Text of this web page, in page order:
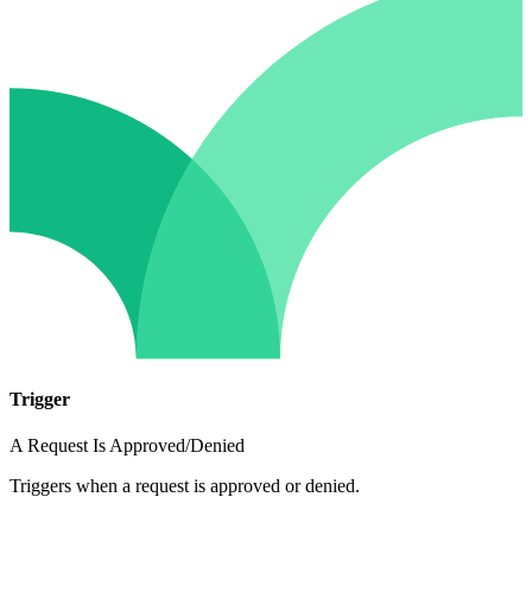
Trigger
A Request Is Approved/Denied
Triggers when a request is approved or denied.